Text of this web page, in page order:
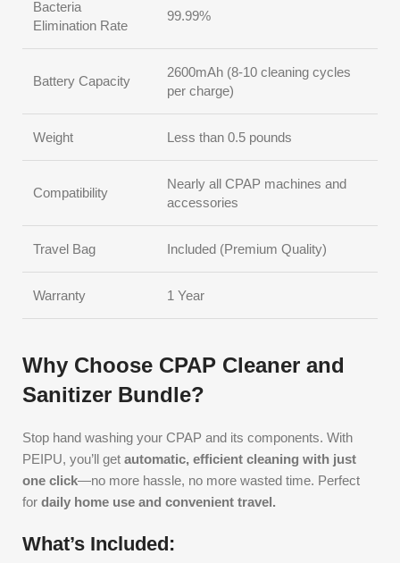
Bacteria
Elimination Rate
99.99%
Battery Capacity
2600mAh (8-10 cleaning cycles
per charge)
Weight Less than 0.5 pounds
Compatibility
Nearly all CPAP machines and
accessories
Travel Bag Included (Premium Quality)
Warranty 1 Year
Why Choose CPAP Cleaner and
Sanitizer Bundle?
Stop hand washing your CPAP and its components. With
PEIPU, you’ll get automatic, efficient cleaning with just
one click—no more hassle, no more wasted time. Perfect
for daily home use and convenient travel.
What’s Included: